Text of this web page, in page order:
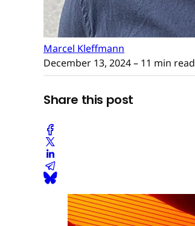
Marcel Kleffmann
December 13, 2024– 11 min read
Share this post